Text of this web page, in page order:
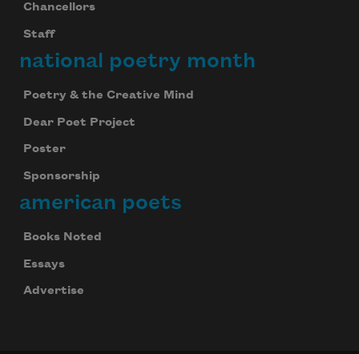
Chancellors
Staff
national poetry month
Poetry & the Creative Mind
Dear Poet Project
Poster
Sponsorship
american poets
Books Noted
Essays
Advertise